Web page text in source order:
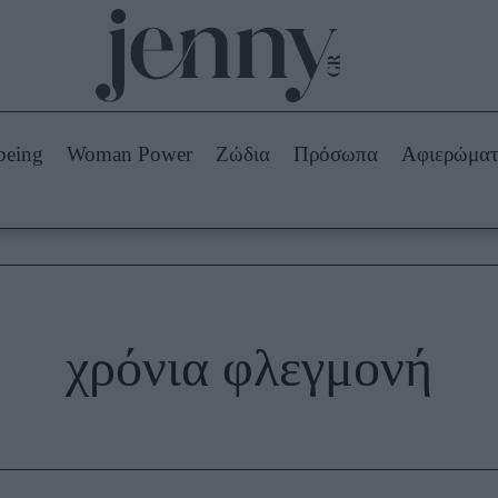
Beauty -
Ομορφιά
Skincare
Μακιγιάζ
Beauty News
Woman Power Ζώδια Πρόσωπα
χρόνια φλεγμονή